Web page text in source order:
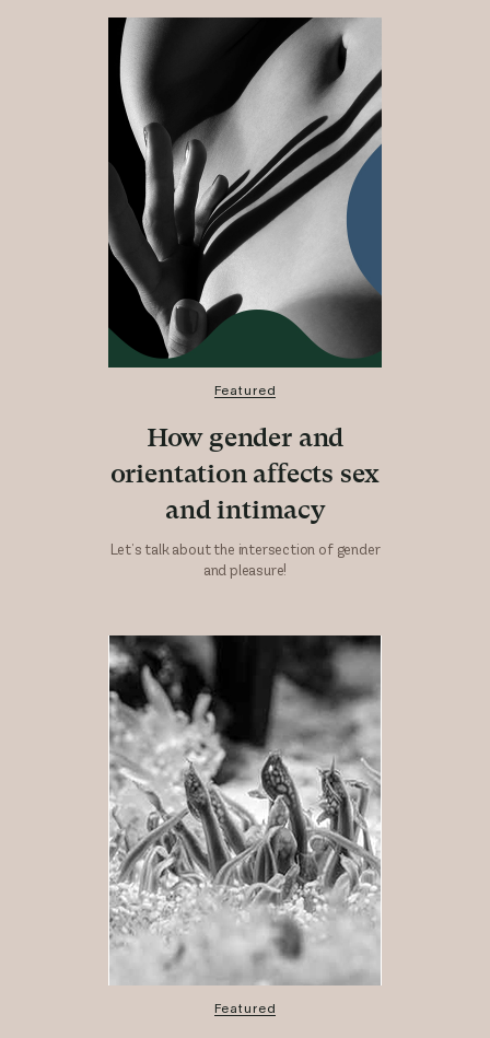
Featured
How gender and
orientation affects sex
and intimacy
Let’s talk about the intersection of gender
and pleasure!
Featured